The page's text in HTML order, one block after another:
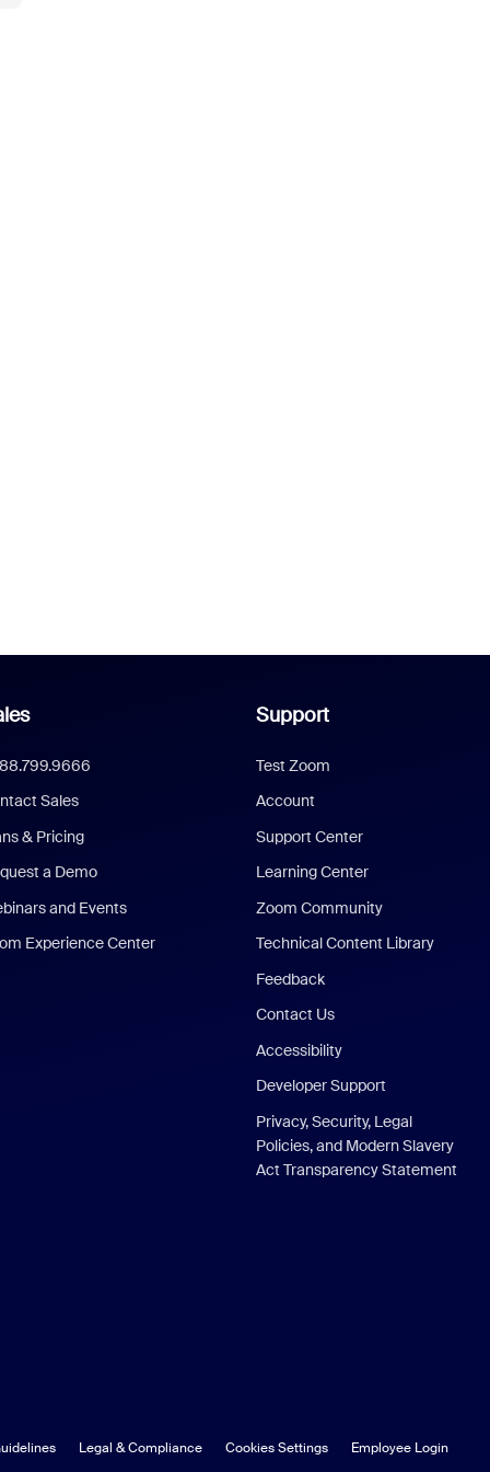
Sales
& Pricing
a Demo
and Events
Experience Center
Support
Test Zoom
Account
Support Center
Learning Center
Zoom Community
Technical Content Library
Feedback
Contact Us
Accessibility
Developer Support
Privacy, Security, Legal
Policies, and Modern Slavery
Act Transparency Statement
Legal & Compliance Cookies Settings Employee Login